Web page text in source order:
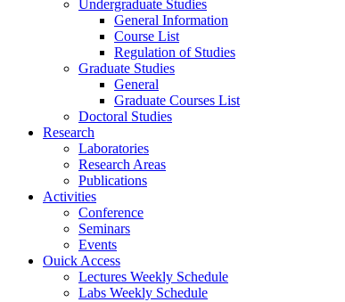
Undergraduate Studies
General Information
Course List
Regulation of Studies
Graduate Studies
General
Graduate Courses List
Doctoral Studies
Research
Laboratories
Research Areas
Publications
Activities
Conference
Seminars
Events
Ouick Access
Lectures Weekly Schedule
Labs Weekly Schedule